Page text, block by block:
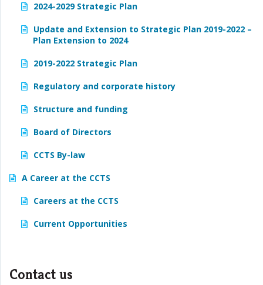
2024-2029 Strategic Plan
Update and Extension to Strategic Plan 2019-2022 –
Plan Extension to 2024
2019-2022 Strategic Plan
Regulatory and corporate history
Structure and funding
Board of Directors
CCTS By-law
A Career at the CCTS
Careers at the CCTS
Current Opportunities
Contact us